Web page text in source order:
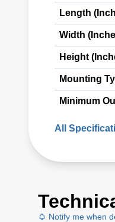
Length
Width
Height
Mounting
Minimum
All
Notify me when